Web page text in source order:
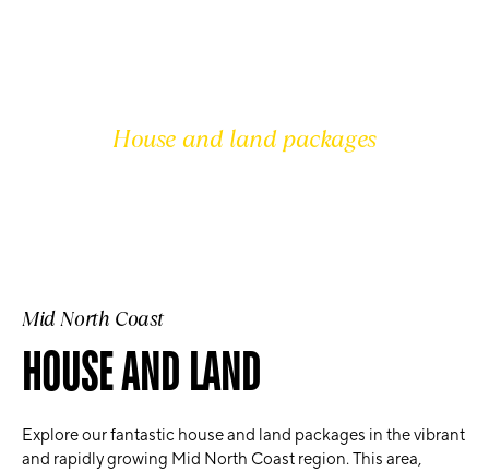
House and land packages
Mid North Coast
HOUSE AND LAND
Explore our fantastic house and land packages in the vibrant
and rapidly growing Mid North Coast region. This area,